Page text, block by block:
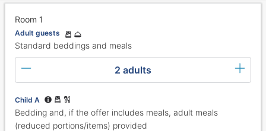
Room 1
Adult guests
Standard beddings and meals
2 adults
Child A
Bedding and, if the offer includes meals, adult meals
(reduced portions/items) provided